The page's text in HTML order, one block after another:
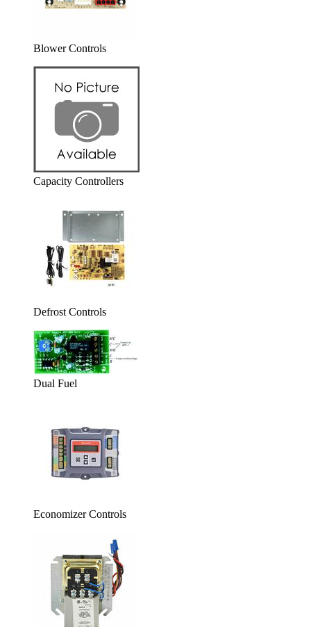
Blower Controls
Capacity Controllers
Defrost Controls
Dual Fuel
Economizer Controls